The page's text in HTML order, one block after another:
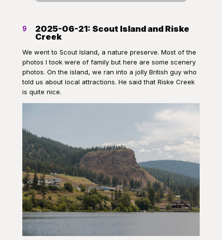
9
2025-06-21: Scout Island and Riske
Creek
We went to Scout Island, a nature preserve. Most of the
photos I took were of family but here are some scenery
photos. On the island, we ran into a jolly British guy who
told us about local attractions. He said that Riske Creek
is quite nice.